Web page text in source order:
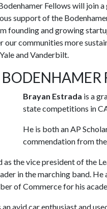
Fellows will join
support of the
founding and growing
our communities more
and Vanderbilt.
Brayan Estrada is a
state competitions in
He is both an AP
commendation from
as the vice president of the
in the marching band.
of Commerce for his
an avid car enthusiast and